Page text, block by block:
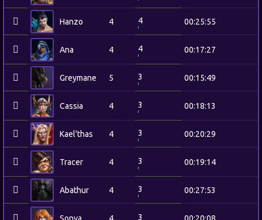
Hanzo 4 4 00:25:55
Ana 4 4 00:17:27
Greymane 5 3 00:15:49
Cassia 4 3 00:18:13
Kael'thas 4 3 00:20:29
Tracer 4 3 00:19:14
Abathur 4 3 00:27:53
3